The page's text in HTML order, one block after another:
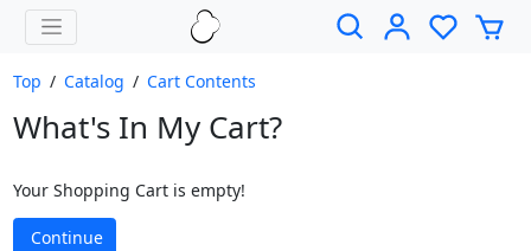
Top / Catalog / Cart Contents
What's In My Cart?
Your Shopping Cart is empty!
Continue